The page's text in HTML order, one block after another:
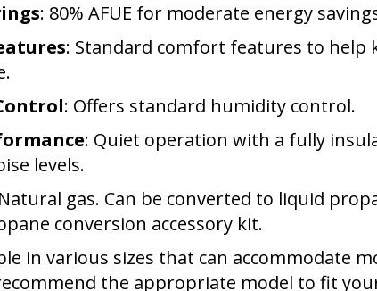
: 80% AFUE for moderate energy
: Standard comfort features to help
: Offers standard humidity control.
: Quiet operation with a fully
levels.
gas. Can be converted to liquid
conversion accessory kit.
in various sizes that can accommodate
the appropriate model to fit